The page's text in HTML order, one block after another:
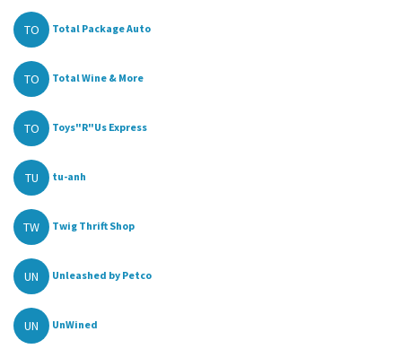
TO Total Package Auto
TO Total Wine & More
TO Toys"R"Us Express
TU tu-anh
TW Twig Thrift Shop
UN Unleashed by Petco
UN UnWined